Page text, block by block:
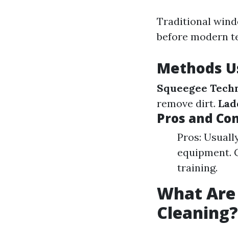
Traditional
before modern
Methods
Squeegee
remove dirt.
Pros and
Pros:
equipment.
training.
What
Cleaning?